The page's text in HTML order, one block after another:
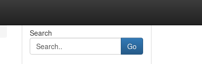
Search
Go